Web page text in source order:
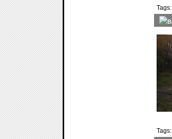
Tags:
Tags: